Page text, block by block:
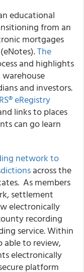
educational
from an
mortgages
The
and highlights
and investors.
eRegistry
links to places
can go learn
network to
across the
As members
settlement
electronically
recording
service. Within
able to review,
electronically
platform